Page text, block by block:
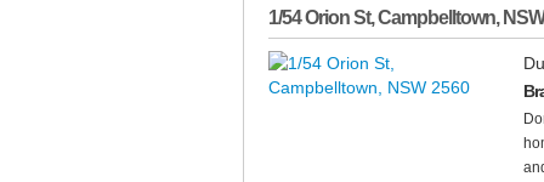
1/54 Orion St,Campbelltown, NSW